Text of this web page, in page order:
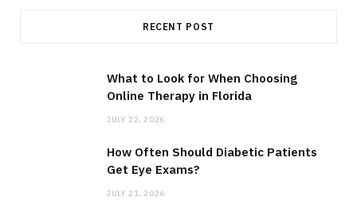
RECENT POST
What to Look for When Choosing
Online Therapy in Florida
JULY 22, 2026
How Often Should Diabetic Patients
Get Eye Exams?
JULY 21, 2026